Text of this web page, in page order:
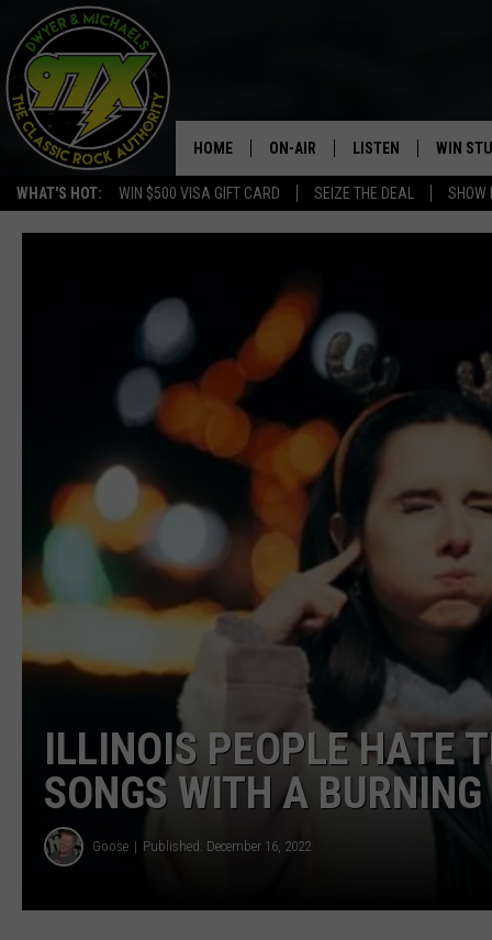
WHAT'S HOT: WIN $500 VISA GIFT CARD SEIZE THE DEAL SHOW
HOME ON-AIR
THE DWYER & MICHAELS SHOW
BILL STAGE
ULTIMATE CLASSIC ROCK
MEGAN
HAIRBALL
ULTIMATE CLASSIC ROCK
WEEKENDS
LISTEN
LISTEN LIVE
ALEXA
GOOGLE HOME
PLAYLIST
WIN
ILLINOIS PEOPLE HATE
SONGS WITH A
Goose Published: December 16, 2022